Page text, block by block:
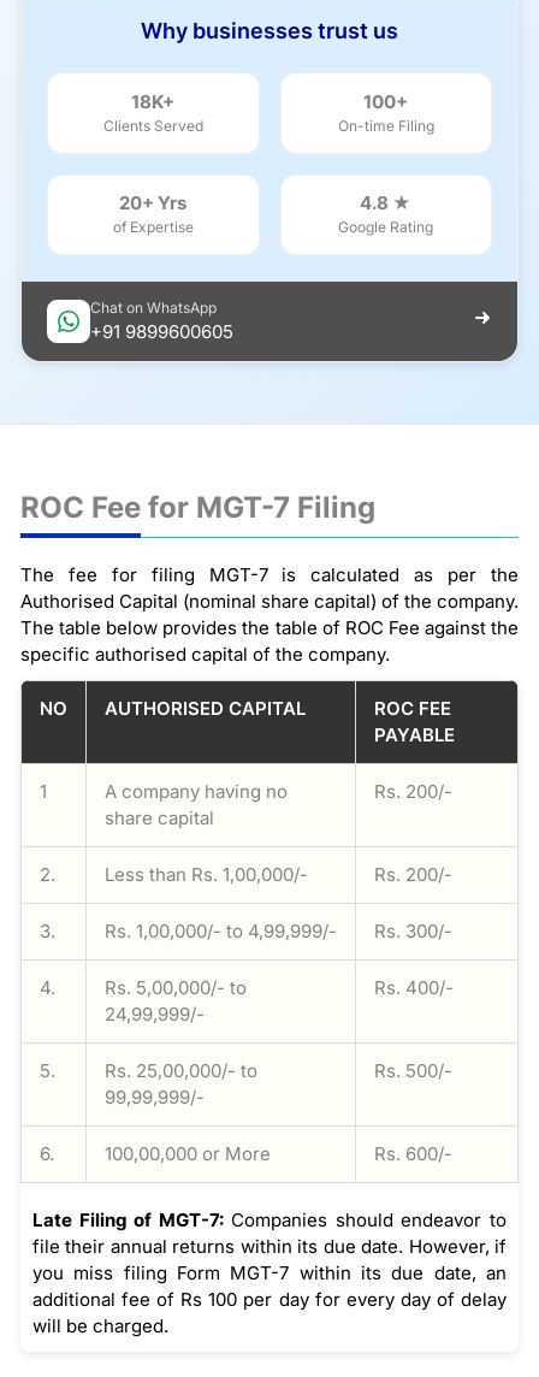
Why businesses trust us
18K+
Clients Served
100+
On-time Filing
20+ Yrs
of Expertise
4.8 ★
Google Rating
Chat on WhatsApp
+91 9899600605
ROC Fee for MGT-7 Filing
The fee for filing MGT-7 is calculated as per the
Authorised Capital (nominal share capital) of the company.
The table below provides the table of ROC Fee against the
specific authorised capital of the company.
NO AUTHORISED CAPITAL
ROC FEE
PAYABLE
1
A company having no
share capital
Rs. 200/-
2. Less than Rs. 1,00,000/- Rs. 200/-
3. Rs. 1,00,000/- to 4,99,999/- Rs. 300/-
4.
Rs. 5,00,000/- to
24,99,999/-
Rs. 400/-
5.
Rs. 25,00,000/- to
99,99,999/-
Rs. 500/-
6. 100,00,000 or More Rs. 600/-
Late Filing of MGT-7:Companies should endeavor to
file their annual returns within its due date. However, if
you miss filing Form MGT-7 within its due date, an
additional fee of Rs 100 per day for every day of delay
will be charged.